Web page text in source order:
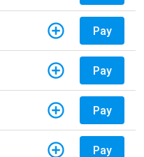
Pay
Pay
Pay
Pay